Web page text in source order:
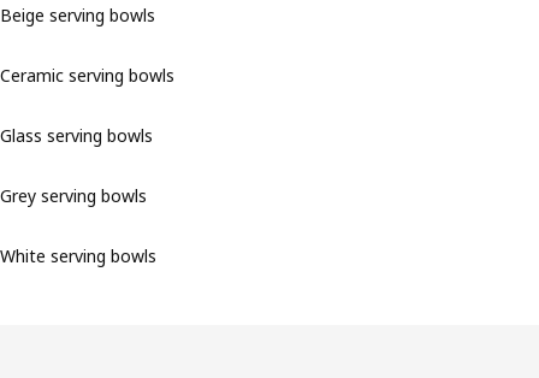
Beige serving bowls
Ceramic serving bowls
Glass serving bowls
Grey serving bowls
White serving bowls